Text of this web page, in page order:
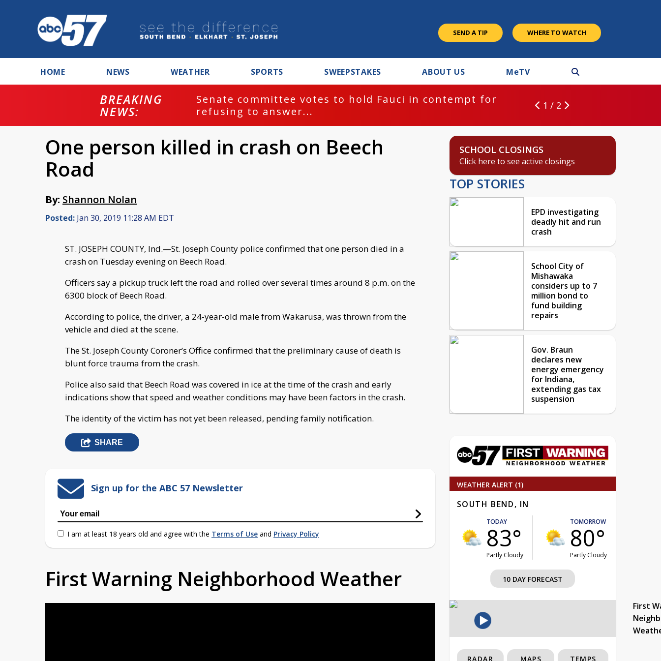
SEND A TIP WHERE TO WATCH
HOME NEWS WEATHER SPORTS SWEEPSTAKES ABOUT US MeTV
BREAKING
NEWS:
Senate committee votes to hold Fauci in contempt for
refusing to answer...
1 / 2
One person killed in crash on Beech
Road
By: Shannon Nolan
Posted: Jan 30, 2019 11:28 AM EDT
ST. JOSEPH COUNTY, Ind.—St. Joseph County police confirmed that one person died in a
crash on Tuesday evening on Beech Road.
Officers say a pickup truck left the road and rolled over several times around 8 p.m. on the
6300 block of Beech Road.
According to police, the driver, a 24-year-old male from Wakarusa, was thrown from the
vehicle and died at the scene.
The St. Joseph County Coroner’s Office confirmed that the preliminary cause of death is
blunt force trauma from the crash.
Police also said that Beech Road was covered in ice at the time of the crash and early
indications show that speed and weather conditions may have been factors in the crash.
The identity of the victim has not yet been released, pending family notification.
SHARE
Sign up for the ABC 57 Newsletter
I am at least 18 years old and agree with the Terms of Use and Privacy Policy
First Warning Neighborhood Weather
SCHOOL CLOSINGS
Click here to see active closings
TOP STORIES
EPD investigating
deadly hit and run
crash
School City of
Mishawaka
considers up to 7
million bond to
fund building
repairs
Gov. Braun
declares new
energy emergency
for Indiana,
extending gas tax
suspension
WEATHER ALERT (1)
SOUTH BEND, IN
TODAY
83°
Partly Cloudy
TOMORROW
80°
Partly Cloudy
10 DAY FORECAST
First
RADAR MAPS TEMPS